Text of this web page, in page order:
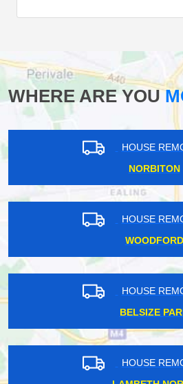
WHERE ARE YOU
HOUSE
NORBITON
HOUSE
WOODFORD
HOUSE
BELSIZE
HOUSE